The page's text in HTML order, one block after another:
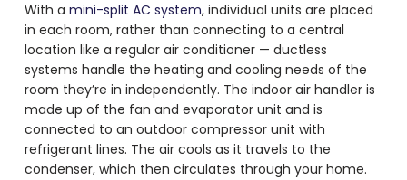
With a mini-split AC system, individual units are placed
in each room, rather than connecting to a central
location like a regular air conditioner — ductless
systems handle the heating and cooling needs of the
room they’re in independently. The indoor air handler is
made up of the fan and evaporator unit and is
connected to an outdoor compressor unit with
refrigerant lines. The air cools as it travels to the
condenser, which then circulates through your home.